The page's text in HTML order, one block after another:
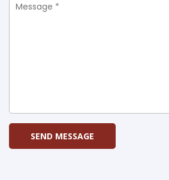
SEND MESSAGE